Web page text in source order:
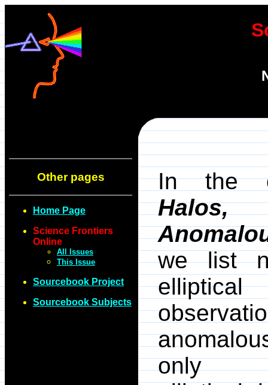
Other pages
Home Page
Science Frontiers
Online
All Issues
This Issue
Sourcebook Project
Sourcebook Subjects
In the
we list
only